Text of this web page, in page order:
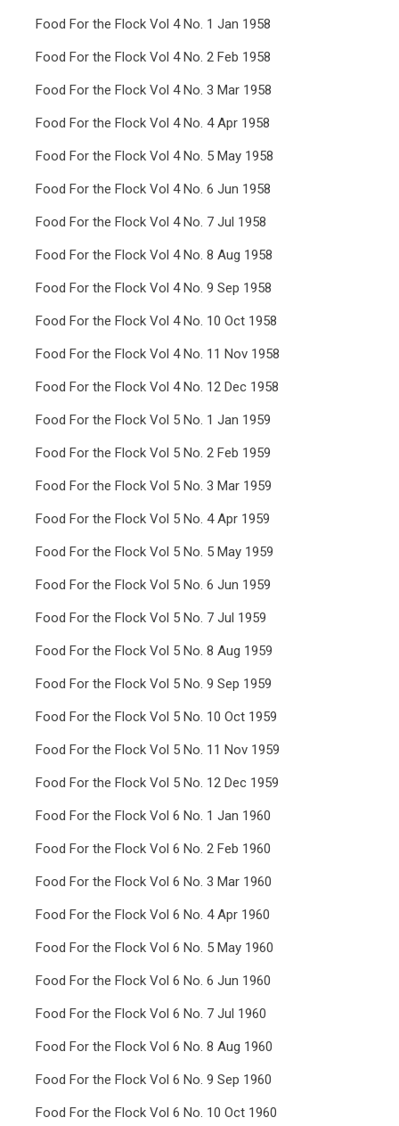
Food For the Flock Vol 4 No. 1 Jan 1958
Food For the Flock Vol 4 No. 2 Feb 1958
Food For the Flock Vol 4 No. 3 Mar 1958
Food For the Flock Vol 4 No. 4 Apr 1958
Food For the Flock Vol 4 No. 5 May 1958
Food For the Flock Vol 4 No. 6 Jun 1958
Food For the Flock Vol 4 No. 7 Jul 1958
Food For the Flock Vol 4 No. 8 Aug 1958
Food For the Flock Vol 4 No. 9 Sep 1958
Food For the Flock Vol 4 No. 10 Oct 1958
Food For the Flock Vol 4 No. 11 Nov 1958
Food For the Flock Vol 4 No. 12 Dec 1958
Food For the Flock Vol 5 No. 1 Jan 1959
Food For the Flock Vol 5 No. 2 Feb 1959
Food For the Flock Vol 5 No. 3 Mar 1959
Food For the Flock Vol 5 No. 4 Apr 1959
Food For the Flock Vol 5 No. 5 May 1959
Food For the Flock Vol 5 No. 6 Jun 1959
Food For the Flock Vol 5 No. 7 Jul 1959
Food For the Flock Vol 5 No. 8 Aug 1959
Food For the Flock Vol 5 No. 9 Sep 1959
Food For the Flock Vol 5 No. 10 Oct 1959
Food For the Flock Vol 5 No. 11 Nov 1959
Food For the Flock Vol 5 No. 12 Dec 1959
Food For the Flock Vol 6 No. 1 Jan 1960
Food For the Flock Vol 6 No. 2 Feb 1960
Food For the Flock Vol 6 No. 3 Mar 1960
Food For the Flock Vol 6 No. 4 Apr 1960
Food For the Flock Vol 6 No. 5 May 1960
Food For the Flock Vol 6 No. 6 Jun 1960
Food For the Flock Vol 6 No. 7 Jul 1960
Food For the Flock Vol 6 No. 8 Aug 1960
Food For the Flock Vol 6 No. 9 Sep 1960
Food For the Flock Vol 6 No. 10 Oct 1960